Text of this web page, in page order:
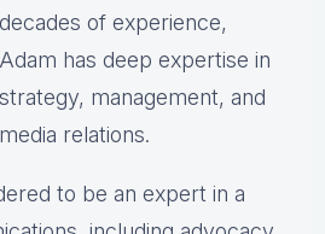
decades of experience,
Adam has deep expertise in
strategy, management, and
media relations.
to be an expert in a